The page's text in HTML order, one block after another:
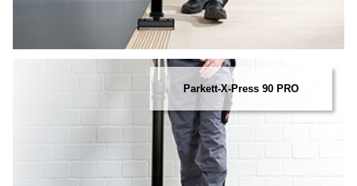
Parkett-X-Press 90 PRO